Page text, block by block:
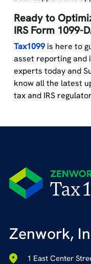
Ready to
IRS Form 1099-
Tax1099is here to
asset reporting and
experts today and
know all the latest
tax and IRS
Zenwork,
1 East Center